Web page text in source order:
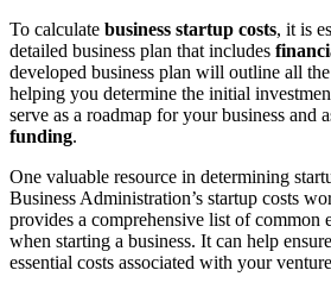
To calculate business startup costs, it is
detailed business plan that includes
developed business plan will outline all
helping you determine the initial
serve as a roadmap for your business and
funding.
One valuable resource in determining
Business Administration’s startup costs
provides a comprehensive list of common
when starting a business. It can help
essential costs associated with your